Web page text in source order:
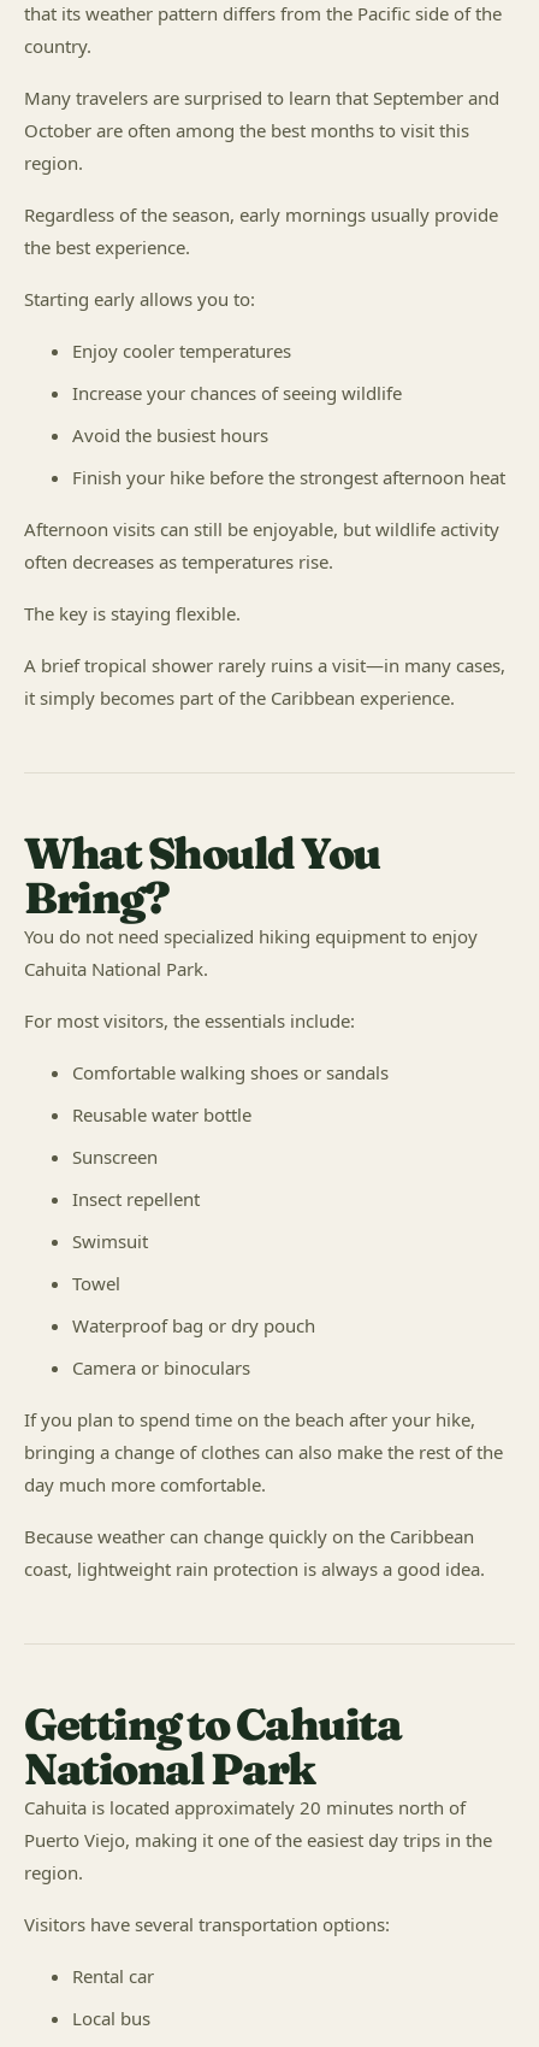
that its weather pattern differs from the Pacific side of the
country.
Many travelers are surprised to learn that September and
October are often among the best months to visit this
region.
Regardless of the season, early mornings usually provide
the best experience.
Starting early allows you to:
Enjoy cooler temperatures
Increase your chances of seeing wildlife
Avoid the busiest hours
Finish your hike before the strongest afternoon heat
Afternoon visits can still be enjoyable, but wildlife activity
often decreases as temperatures rise.
The key is staying flexible.
A brief tropical shower rarely ruins a visit—in many cases,
it simply becomes part of the Caribbean experience.
What Should You
Bring?
You do not need specialized hiking equipment to enjoy
Cahuita National Park.
For most visitors, the essentials include:
Comfortable walking shoes or sandals
Reusable water bottle
Sunscreen
Insect repellent
Swimsuit
Towel
Waterproof bag or dry pouch
Camera or binoculars
If you plan to spend time on the beach after your hike,
bringing a change of clothes can also make the rest of the
day much more comfortable.
Because weather can change quickly on the Caribbean
coast, lightweight rain protection is always a good idea.
Getting to Cahuita
National Park
Cahuita is located approximately 20 minutes north of
Puerto Viejo, making it one of the easiest day trips in the
region.
Visitors have several transportation options:
Rental car
Local bus